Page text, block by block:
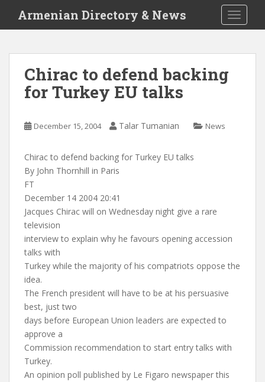
i
Armenian Directory & News
Chirac to defend backing
for Turkey EU talks
December 15, 2004 Talar Tumanian News
Chirac to defend backing for Turkey EU talks
By John Thornhill in Paris
FT
December 14 2004 20:41
Jacques Chirac will on Wednesday night give a rare
television
interview to explain why he favours opening accession
talks with
Turkey while the majority of his compatriots oppose the
idea.
The French president will have to be at his persuasive
best, just two
days before European Union leaders are expected to
approve a
Commission recommendation to start entry talks with
Turkey.
An opinion poll published by Le Figaro newspaper this